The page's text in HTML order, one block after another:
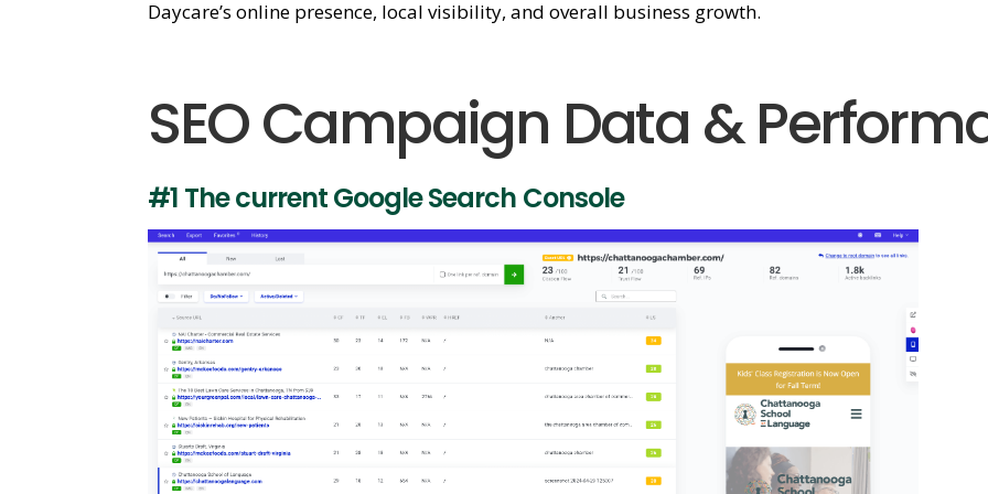
Daycare’s online presence, local visibility, and overall business growth.
SEO Campaign Data &
#1 The current Google Search Console